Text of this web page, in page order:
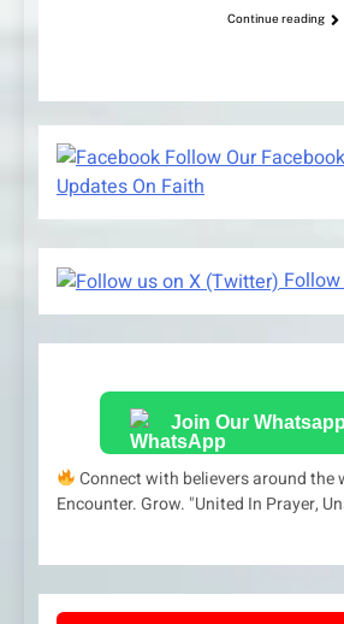
Continue reading
Follow Our
Updates On Faith
Follow
Join Our
Connect with believers around the
Encounter. Grow. "United In Prayer,